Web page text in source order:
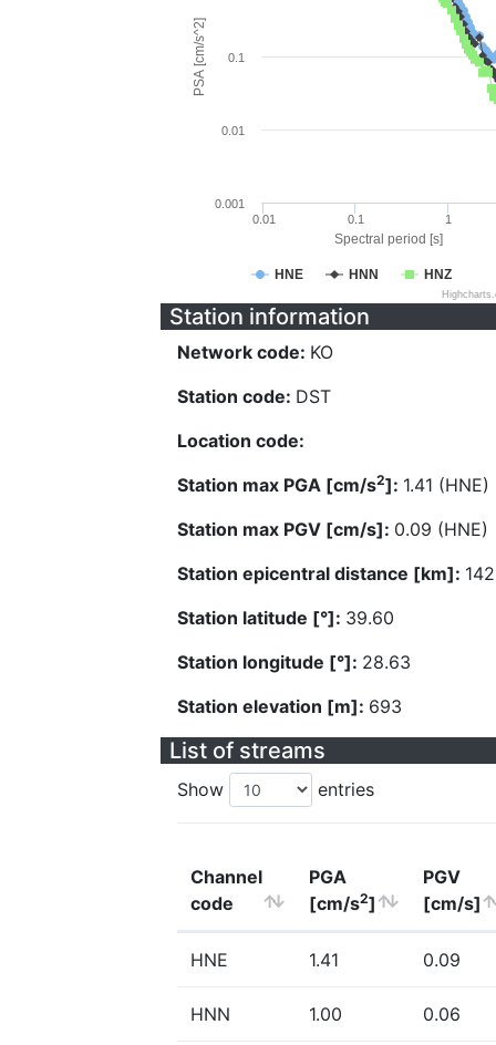
Spectral period [s]
PSA [cm/s^2]
HNE HNN HNZ
0.01 0.1 1
0.001
0.01
0.1
Station information
Network code: KO
Station code: DST
Location code:
Station max PGA [cm/s2]: 1.41 (HNE)
Station max PGV [cm/s]: 0.09 (HNE)
Station epicentral distance [km]:
Station latitude [°]: 39.60
Station longitude [°]: 28.63
Station elevation [m]: 693
List of streams
Show entries
Channel
code
PGA
[cm/s2]
PGV
[cm/s]
HNE 1.41 0.09
HNN 1.00 0.06